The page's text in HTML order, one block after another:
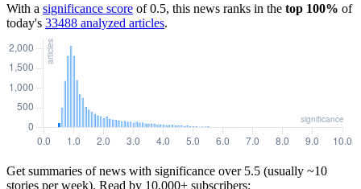
With a significance score of0.5, this news ranks in the top 100% of
today's 33488 analyzed articles.
Get summaries of news with significance over 5.5 (usually ~10
stories per week). Read by 10,000+ subscribers: